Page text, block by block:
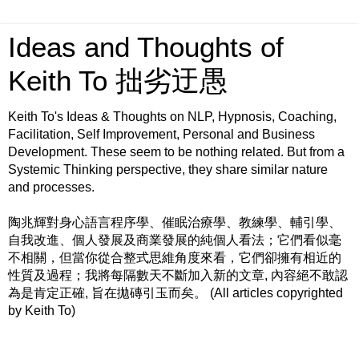
Ideas and Thoughts of
Keith To 拙劣迂愚
Keith To's Ideas & Thoughts on NLP, Hypnosis, Coaching,
Facilitation, Self Improvement, Personal and Business
Development. These seem to be nothing related. But from a
Systemic Thinking perspective, they share similar nature
and processes.
陶兆輝對身心語言程序學、催眠治療學、教練學、輔引學、
自我改進、個人發展及商業發展的純個人看法；它們看似毫
不相關，但當你從合整式思維角度來看，它們卻擁有相近的
性質及過程；我將每隔數天不斷加入新的文章, 內容絕不敢認
為是肯定正確, 旨在拋磚引玉而矣。 (All articles copyrighted
by Keith To)